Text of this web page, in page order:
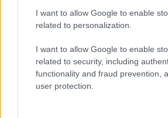
I want to allow Google to enable
related to personalization.
I want to allow Google to enable
related to security, including
functionality and fraud prevention,
user protection.
Makes paying